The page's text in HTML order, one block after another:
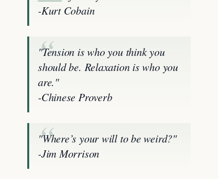
-Kurt Cobain
"Tension is who you think you
should be. Relaxation is who you
are."
-Chinese Proverb
"Where’s your will to be weird?"
-Jim Morrison